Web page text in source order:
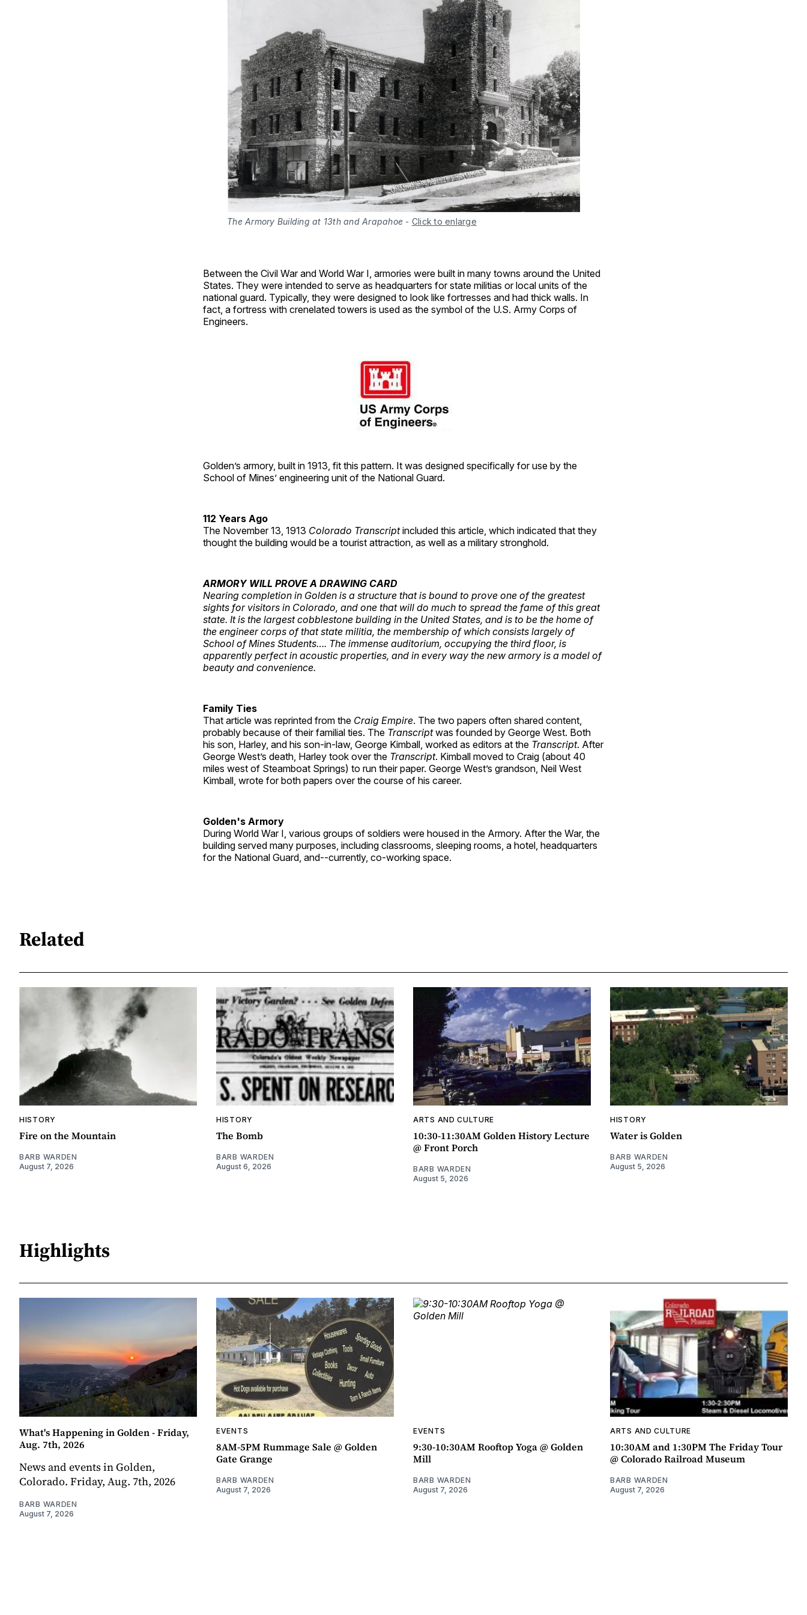
The Armory Building at 13th and Arapahoe - Click to enlarge
Between the Civil War and World War I, armories were built in many towns around the United
States. They were intended to serve as headquarters for state militias or local units of the
national guard. Typically, they were designed to look like fortresses and had thick walls. In
fact, a fortress with crenelated towers is used as the symbol of the U.S. Army Corps of
Engineers.
Golden’s armory, built in 1913, fit this pattern. It was designed specifically for use by the
School of Mines’ engineering unit of the National Guard.
112 Years Ago
The November 13, 1913 Colorado Transcriptincluded this article, which indicated that they
thought the building would be a tourist attraction, as well as a military stronghold.
ARMORY WILL PROVE A DRAWING CARD
Nearing completion in Golden is a structure that is bound to prove one of the greatest
sights for visitors in Colorado, and one that will do much to spread the fame of this great
state. It is the largest cobblestone building in the United States, and is to be the home of
the engineer corps of that state militia, the membership of which consists largely of
School of Mines Students…. The immense auditorium, occupying the third floor, is
apparently perfect in acoustic properties, and in every way the new armory is a model of
beauty and convenience.
Family Ties
That article was reprinted from the Craig Empire. The two papers often shared content,
probably because of their familial ties. The Transcriptwas founded by George West. Both
his son, Harley, and his son-in-law, George Kimball, worked as editors at the Transcript. After
George West’s death, Harley took over the Transcript. Kimball moved to Craig (about 40
miles west of Steamboat Springs) to run their paper. George West’s grandson, Neil West
Kimball, wrote for both papers over the course of his career.
Golden's Armory
During World War I, various groups of soldiers were housed in the Armory. After the War, the
building served many purposes, including classrooms, sleeping rooms, a hotel, headquarters
for the National Guard, and--currently, co-working space.
Related
HISTORY
Fire on the Mountain
BARB WARDEN
August 7, 2026
HISTORY
The Bomb
BARB WARDEN
August 6, 2026
ARTS AND CULTURE
10:30-11:30AM Golden History Lecture
@ Front Porch
BARB WARDEN
August 5, 2026
HISTORY
Water is Golden
BARB WARDEN
August 5, 2026
Highlights
What's Happening in Golden - Friday,
Aug. 7th, 2026
News and events in Golden,
Colorado. Friday, Aug. 7th, 2026
BARB WARDEN
August 7, 2026
EVENTS
8AM-5PM Rummage Sale @ Golden
Gate Grange
BARB WARDEN
August 7, 2026
EVENTS
9:30-10:30AM Rooftop Yoga @ Golden
Mill
BARB WARDEN
August 7, 2026
ARTS AND CULTURE
10:30AM and 1:30PM The Friday Tour
@ Colorado Railroad Museum
BARB WARDEN
August 7, 2026